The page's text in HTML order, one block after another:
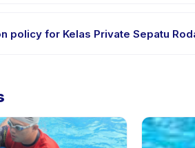
policy for Kelas Private Sepatu